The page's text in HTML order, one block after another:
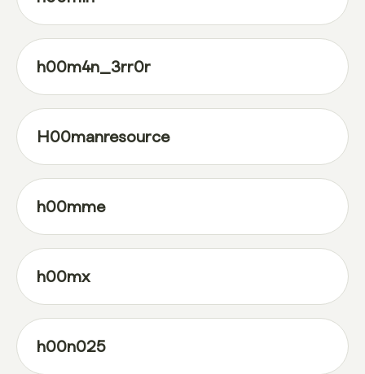
h00m4n_3rr0r
H00manresource
h00mme
h00mx
h00n025